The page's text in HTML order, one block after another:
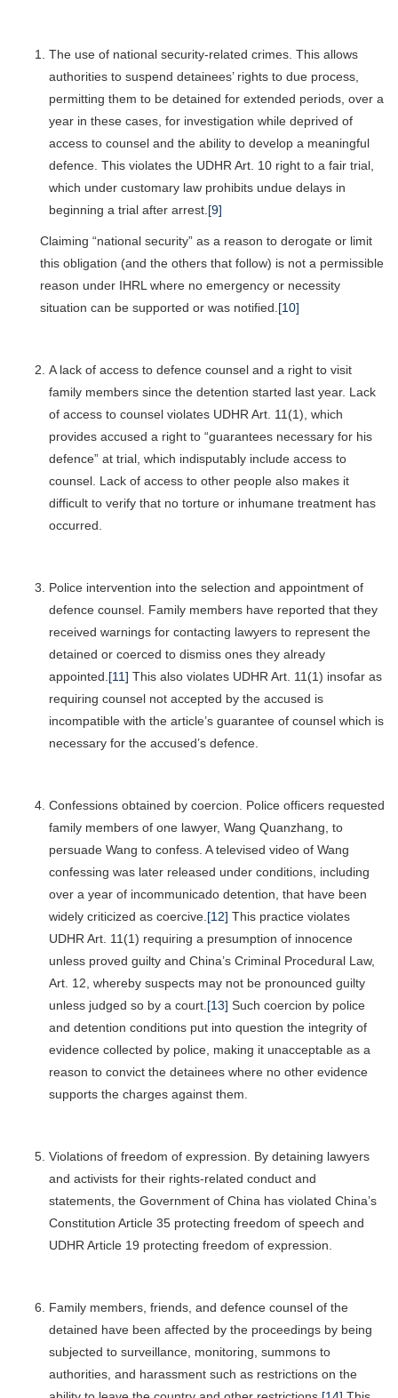
The use of national security-related crimes. This allows
authorities to suspend detainees’ rights to due process,
permitting them to be detained for extended periods, over a
year in these cases, for investigation while deprived of
access to counsel and the ability to develop a meaningful
defence. This violates the UDHR Art. 10 right to a fair trial,
which under customary law prohibits undue delays in
beginning a trial after arrest. [9]
Claiming “national security” as a reason to derogate or limit
this obligation (and the others that follow) is not a permissible
reason under IHRL where no emergency or necessity
situation can be supported or was notified. [10]
A lack of access to defence counsel and a right to visit
family members since the detention started last year. Lack
of access to counsel violates UDHR Art. 11(1), which
provides accused a right to “guarantees necessary for his
defence” at trial, which indisputably include access to
counsel. Lack of access to other people also makes it
difficult to verify that no torture or inhumane treatment has
occurred.
Police intervention into the selection and appointment of
defence counsel. Family members have reported that they
received warnings for contacting lawyers to represent the
detained or coerced to dismiss ones they already
appointed. [11] This also violates UDHR Art. 11(1) insofar as
requiring counsel not accepted by the accused is
incompatible with the article’s guarantee of counsel which is
necessary for the accused’s defence.
Confessions obtained by coercion. Police officers requested
family members of one lawyer, Wang Quanzhang, to
persuade Wang to confess. A televised video of Wang
confessing was later released under conditions, including
over a year of incommunicado detention, that have been
widely criticized as coercive. [12] This practice violates
UDHR Art. 11(1) requiring a presumption of innocence
unless proved guilty and China’s Criminal Procedural Law,
Art. 12, whereby suspects may not be pronounced guilty
unless judged so by a court. [13] Such coercion by police
and detention conditions put into question the integrity of
evidence collected by police, making it unacceptable as a
reason to convict the detainees where no other evidence
supports the charges against them.
Violations of freedom of expression. By detaining lawyers
and activists for their rights-related conduct and
statements, the Government of China has violated China’s
Constitution Article 35 protecting freedom of speech and
UDHR Article 19 protecting freedom of expression.
Family members, friends, and defence counsel of the
detained have been affected by the proceedings by being
subjected to surveillance, monitoring, summons to
authorities, and harassment such as restrictions on the